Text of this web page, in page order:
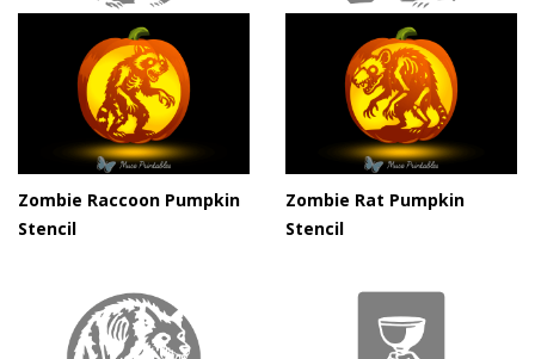
Zombie Raccoon Pumpkin
Stencil
Zombie Rat Pumpkin
Stencil